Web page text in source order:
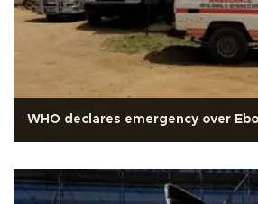
WHO declares emergency over